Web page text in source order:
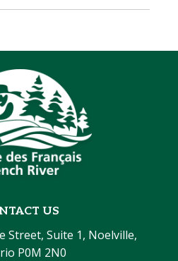
US
Street, Suite 1, Noelville,
P0M 2N0